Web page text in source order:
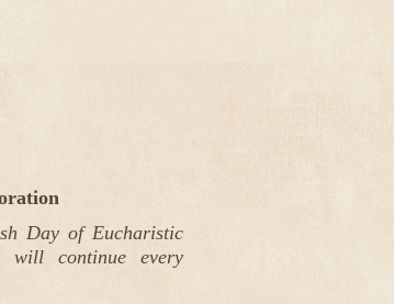
Day of Eucharistic
will continue every